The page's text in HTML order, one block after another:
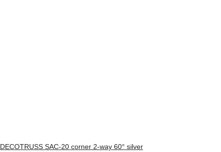
DECOTRUSS SAC-20 corner 2-way 60° silver